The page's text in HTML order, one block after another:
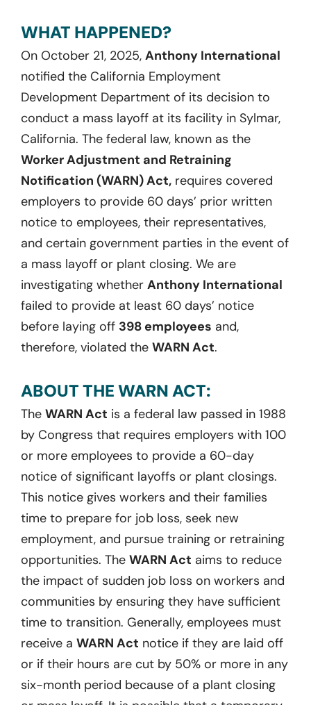
WHAT HAPPENED?
On October 21, 2025, Anthony International
notified the California Employment
Development Department of its decision to
conduct a mass layoff at its facility in Sylmar,
California. The federal law, known as the
Worker Adjustment and Retraining
Notification (WARN) Act, requires covered
employers to provide 60 days’ prior written
notice to employees, their representatives,
and certain government parties in the event of
a mass layoff or plant closing. We are
investigating whether Anthony International
failed to provide at least 60 days’ notice
before laying off 398 employees and,
therefore, violated the WARN Act.
ABOUT THE WARN ACT:
The WARN Act is a federal law passed in 1988
by Congress that requires employers with 100
or more employees to provide a 60-day
notice of significant layoffs or plant closings.
This notice gives workers and their families
time to prepare for job loss, seek new
employment, and pursue training or retraining
opportunities. The WARN Act aims to reduce
the impact of sudden job loss on workers and
communities by ensuring they have sufficient
time to transition. Generally, employees must
receive a WARN Act notice if they are laid off
or if their hours are cut by 50% or more in any
six-month period because of a plant closing